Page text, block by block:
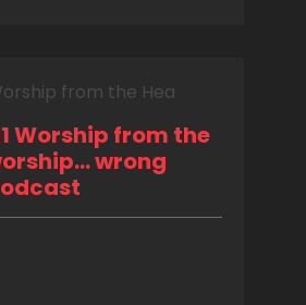
Worship from the
wrong